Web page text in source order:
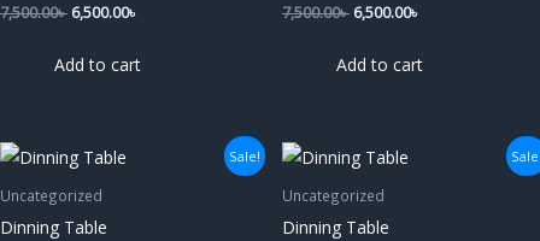
7,500.00৳ 6,500.00৳
Add to cart
7,500.00৳ 6,500.00৳
Add to cart
Sale!
Uncategorized
Dinning Table
Original
price
was:
145,000.00৳ .
Current
Uncategorized
Dinning Table
Original
price
was:
120,000.00৳ .